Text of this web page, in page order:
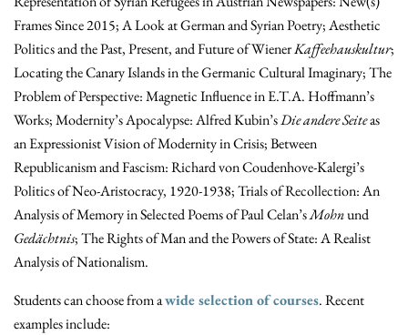
Frames Since 2015; A Look at German and Syrian Poetry; Aesthetic
Politics and the Past, Present, and Future of WienerKaffeehauskultur;
Locating the Canary Islands in the Germanic Cultural Imaginary; The
Problem of Perspective: Magnetic Influence in E.T.A. Hoffmann’s
Works; Modernity’s Apocalypse: Alfred Kubin’sDie andere Seiteas
an Expressionist Vision of Modernity in Crisis; Between
Republicanism and Fascism: Richard von Coudenhove-Kalergi’s
Politics of Neo-Aristocracy, 1920-1938; Trials of Recollection: An
Analysis of Memory in Selected Poems of Paul Celan’sMohnund
Gedächtnis; The Rights of Man and the Powers of State: A Realist
Analysis of Nationalism.
Students can choose from awide selection of courses. Recent
examples include: